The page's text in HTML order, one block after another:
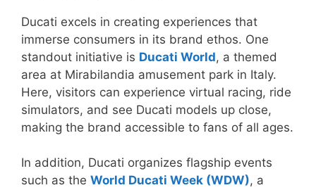
Ducati excels in creating experiences that
immerse consumers in its brand ethos. One
standout initiative is Ducati World, a themed
area at Mirabilandia amusement park in Italy.
Here, visitors can experience virtual racing, ride
simulators, and see Ducati models up close,
making the brand accessible to fans of all ages.
In addition, Ducati organizes flagship events
such as the World Ducati Week (WDW), a